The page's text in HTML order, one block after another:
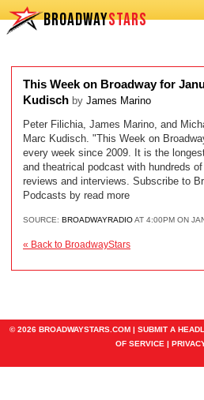
BROADWAYSTARS
This Week on Broadway for
Kudisch by James Marino
Peter Filichia, James Marino, and
Marc Kudisch. "This Week on
every week since 2009. It is the
and theatrical podcast with hundreds
reviews and interviews. Subscribe to
Podcasts by read more
SOURCE: BROADWAYRADIOAT 4:00PM ON
« Back to BroadwayStars
© 2026 BROADWAYSTARS.COM | SUBMIT A
OF SERVICE |